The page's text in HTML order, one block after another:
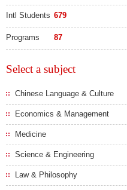
Intl Students 679
Programs 87
Select a subject
Chinese Language & Culture
Economics & Management
Medicine
Science & Engineering
Law & Philosophy